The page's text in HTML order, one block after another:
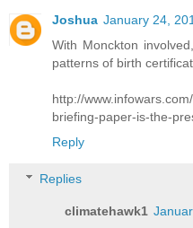
Joshua January 24,
With Monckton
patterns of birth
http://
briefing-paper-is-the-
Reply
Replies
climatehawk1